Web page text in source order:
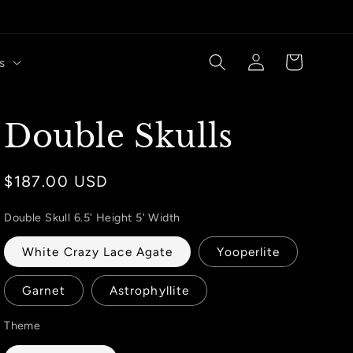
Log
in
Cart
Double Skulls
Regular
$187.00 USD
Double Skull 6.5' Height 5' Width
White Crazy Lace Agate Yooperlite
Garnet Astrophyllite
Theme